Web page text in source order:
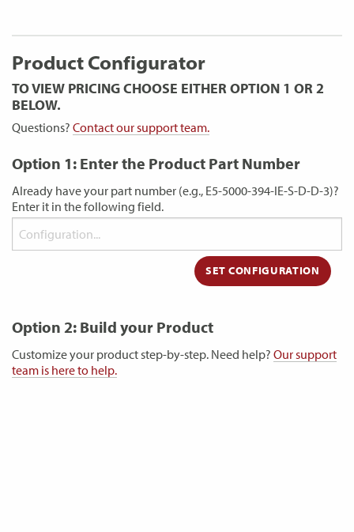
Product Configurator
TO VIEW PRICING CHOOSE EITHER OPTION 1 OR 2
BELOW.
Questions? Contact our support team.
Option 1: Enter the Product Part Number
Already have your part number (e.g., E5-5000-394-IE-S-D-D-3)?
Enter it in the following field.
Option 2: Build your Product
Customize your product step-by-step. Need help? Our support
team is here to help.